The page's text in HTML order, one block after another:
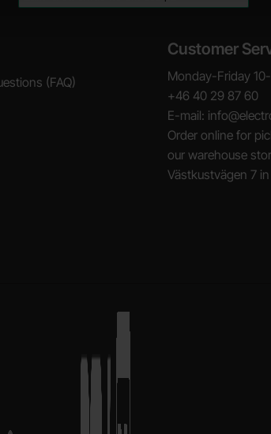
(FAQ)
Customer
Monday-Friday
+46 40 29 87 60
E-mail:
Order online for
our warehouse
Västkustvägen 7